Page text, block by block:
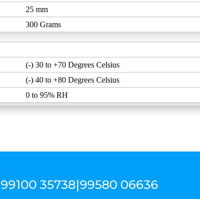
25 mm
300 Grams
(-) 30 to +70 Degrees Celsius
(-) 40 to +80 Degrees Celsius
0 to 95% RH
99100 35738|99580 06636